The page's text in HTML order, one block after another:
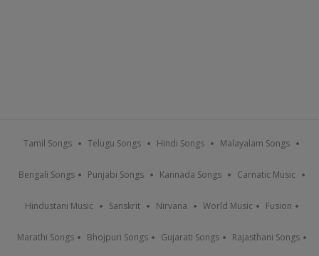
Tamil Songs Telugu Songs Hindi Songs Malayalam Songs
Bengali Songs Punjabi Songs Kannada Songs Carnatic Music
Hindustani Music Sanskrit Nirvana World Music Fusion
Marathi Songs Bhojpuri Songs Gujarati Songs Rajasthani Songs